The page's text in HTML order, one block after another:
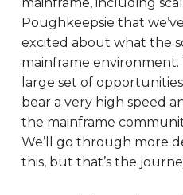
Poughkeepsie that
excited about what the
mainframe environment.
large set of
bear a very high speed
the mainframe
We’ll go through more
this, but that’s the